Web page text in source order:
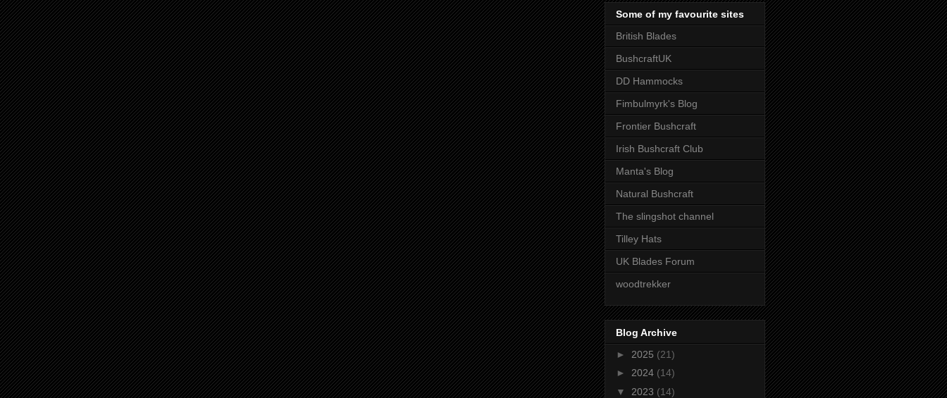
Some of my favourite sites
British Blades
BushcraftUK
DD Hammocks
Fimbulmyrk's Blog
Frontier Bushcraft
Irish Bushcraft Club
Manta's Blog
Natural Bushcraft
The slingshot channel
Tilley Hats
UK Blades Forum
woodtrekker
Blog Archive
► 2025 (21)
► 2024 (14)
▼ 2023 (14)